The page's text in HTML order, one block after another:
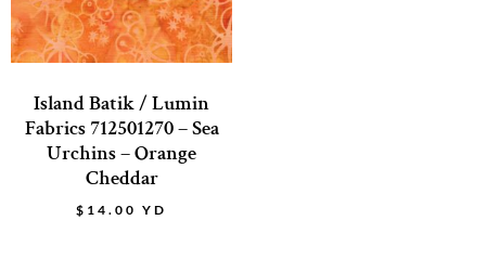
Island Batik / Lumin
Fabrics 712501270 – Sea
Urchins – Orange
Cheddar
$ 14.00 YD